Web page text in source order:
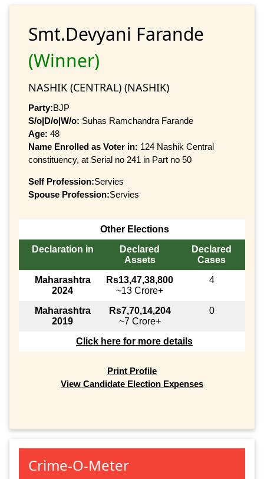
Smt.Devyani Farande
(Winner)
NASHIK (CENTRAL) (NASHIK)
Party:BJP
S/o|D/o|W/o: Suhas Ramchandra Farande
Age: 48
Name Enrolled as Voter in: 124 Nashik Central
constituency, at Serial no 241 in Part no 50
Self Profession:Servies
Spouse Profession:Servies
Other Elections
Declaration in
Declared
Assets
Declared
Cases
Maharashtra
2024
Rs13,47,38,800
~13 Crore+
4
Maharashtra
2019
Rs7,70,14,204
~7 Crore+
0
Click here for more details
Print Profile
View Candidate Election Expenses
Crime-O-Meter